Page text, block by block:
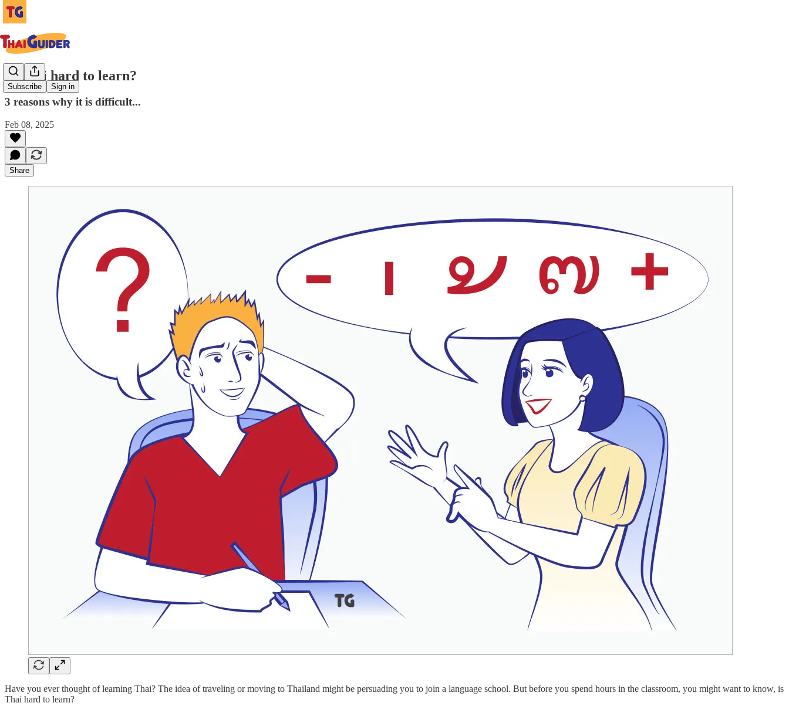
Subscribe Sign in
Is Thai hard to learn?
3 reasons why it is difficult...
Feb 08, 2025
Share
Have you ever thought of learning Thai? The idea of traveling or moving to Thailand might be persuading you to join a language school. But before you spend hours in the classroom, you might want to know, is
Thai hard to learn?